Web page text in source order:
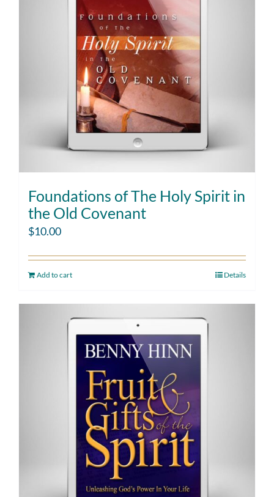
Foundations of The Holy Spirit in
the Old Covenant
$10.00
Add to cart Details